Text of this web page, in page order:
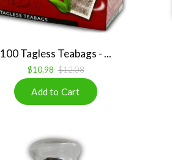
100 Tagless Teabags - ...
$10.98 $12.08